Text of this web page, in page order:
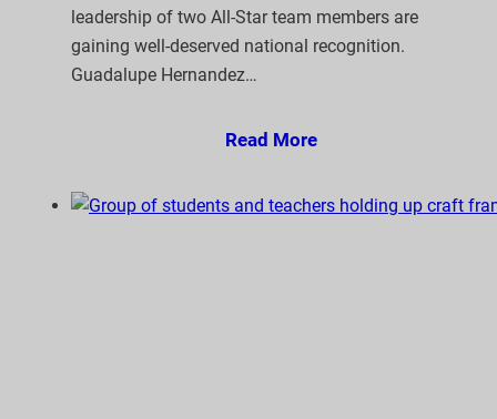
leadership of two All-Star team members are
gaining well-deserved national recognition.
Guadalupe Hernandez…
Read More